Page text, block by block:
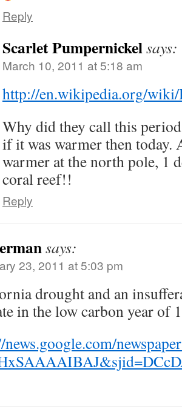
Reply
Scarlet Pumpernickelsays:
March 10, 2011 at 5:18 am
http://en.wikipedia.org/
Why did they call this
if it was warmer then today.
warmer at the north pole, 1
coral reef!!
Reply
says:
23, 2011 at 5:03 pm
drought and an
in the low carbon year of